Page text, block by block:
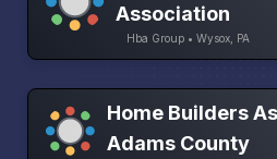
Association
Hba Group • Wysox, PA
Home Builders
Adams County